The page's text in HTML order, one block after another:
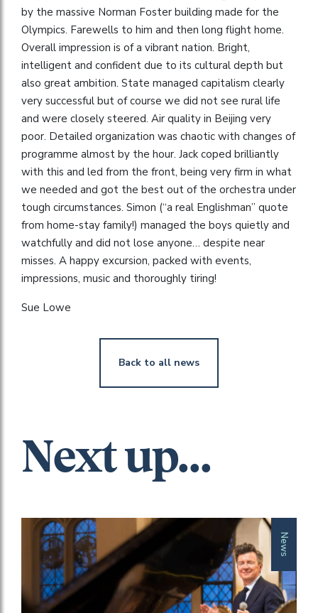
by the massive Norman Foster building made for the
Olympics. Farewells to him and then long flight home.
Overall impression is of a vibrant nation. Bright,
intelligent and confident due to its cultural depth but
also great ambition. State managed capitalism clearly
very successful but of course we did not see rural life
and were closely steered. Air quality in Beijing very
poor. Detailed organization was chaotic with changes of
programme almost by the hour. Jack coped brilliantly
with this and led from the front, being very firm in what
we needed and got the best out of the orchestra under
tough circumstances. Simon (“a real Englishman” quote
from home-stay family!) managed the boys quietly and
watchfully and did not lose anyone… despite near
misses. A happy excursion, packed with events,
impressions, music and thoroughly tiring!
Sue Lowe
Back to all news
Next up...
News